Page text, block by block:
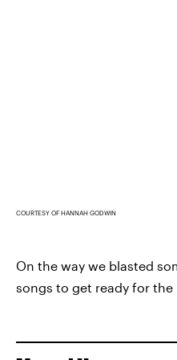
COURTESY OF HANNAH GODWIN
On the way we blasted
songs to get ready for the